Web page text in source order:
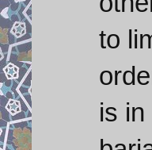
to
is